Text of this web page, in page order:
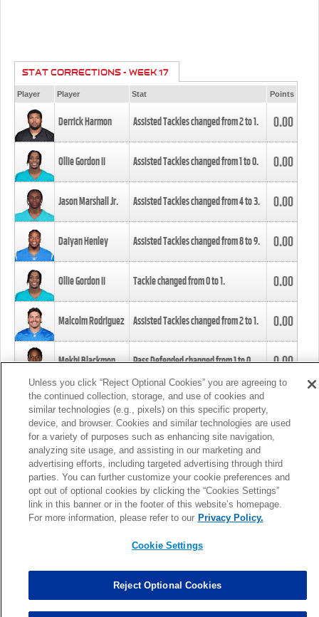
STAT CORRECTIONS - WEEK 17
Player Player Stat Points
Derrick Harmon Assisted Tackles changed from2to1. 0.00
Ollie Gordon II Assisted Tackles changed from1to0. 0.00
Jason Marshall Jr. Assisted Tackles changed from4to3. 0.00
Daiyan Henley Assisted Tackles changed from8to9. 0.00
Ollie Gordon II Tackle changed from0to1. 0.00
Malcolm Rodriguez Assisted Tackles changed from2to1. 0.00
Mekhi Blackmon Pass Defended changed from1to0. 0.00
Foye Oluokun Tackle changed from4to5.
Patrick Queen Assisted Tackles changed from3to4. 0.00
Marcus Davenport Assisted Tackles changed from3to2. 0.00
MORE
Unless you click “Reject Optional Cookies” you are agreeing to
the continued collection, storage, and use of cookies and
similar technologies (e.g., pixels) on this specific property,
device, and browser. Cookies and similar technologies are used
for a variety of purposes such as enhancing site navigation,
analyzing site usage, and assisting in our marketing and
advertising efforts, including targeted advertising through third
parties. You can further customize your cookie preferences and
opt out of optional cookies by clicking the “Cookies Settings”
link in this banner or in the footer of this website’s homepage.
For more information, please refer to our Privacy Policy.
Cookie Settings
Reject Optional Cookies